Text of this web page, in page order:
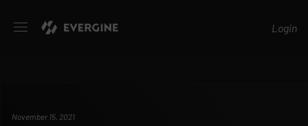
Login
November 15, 2021